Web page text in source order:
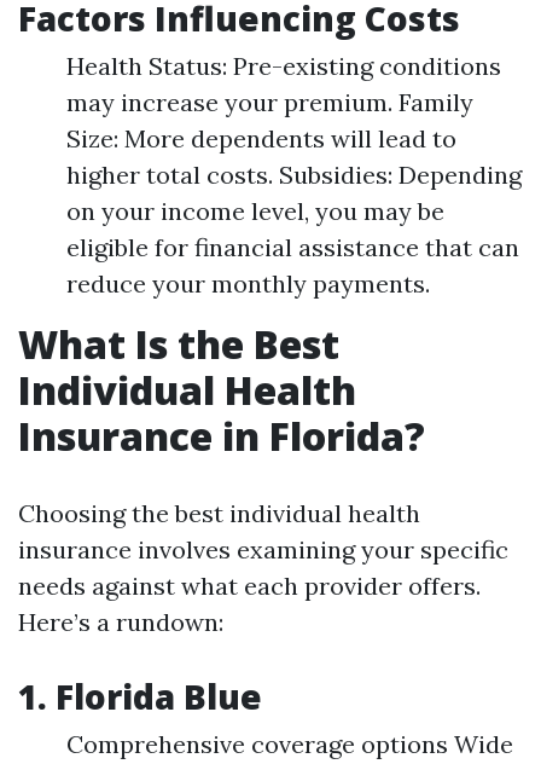
Factors Influencing Costs
Health Status: Pre-existing conditions
may increase your premium. Family
Size: More dependents will lead to
higher total costs. Subsidies: Depending
on your income level, you may be
eligible for financial assistance that can
reduce your monthly payments.
What Is the Best
Individual Health
Insurance in Florida?
Choosing the best individual health
insurance involves examining your specific
needs against what each provider offers.
Here’s a rundown:
1. Florida Blue
Comprehensive coverage options Wide